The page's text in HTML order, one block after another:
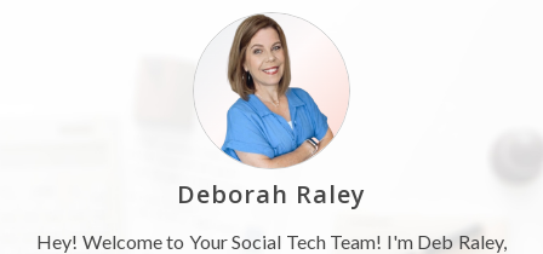
Deborah Raley
Hey! Welcome to Your Social Tech Team! I'm Deb Raley,